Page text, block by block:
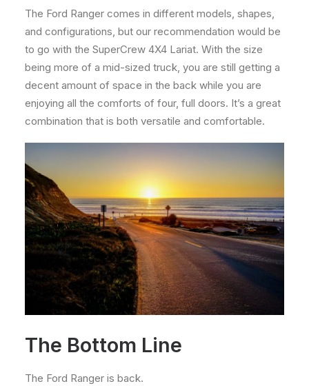
The Ford Ranger comes in different models, shapes,
and configurations, but our recommendation would be
to go with the SuperCrew 4X4 Lariat. With the size
being more of a mid-sized truck, you are still getting a
decent amount of space in the back while you are
enjoying all the comforts of four, full doors. It’s a great
combination that is both versatile and comfortable.
The Bottom Line
The Ford Ranger is back.